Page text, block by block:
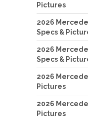
Pictures
2026
Specs &
2026
Specs &
2026
Pictures
2026
Pictures